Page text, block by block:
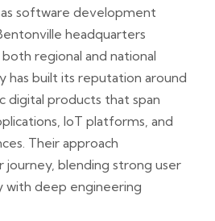
software development
headquarters
regional and national
has built its reputation around
digital products that span
IoT platforms, and
Their approach
journey, blending strong user
deep engineering